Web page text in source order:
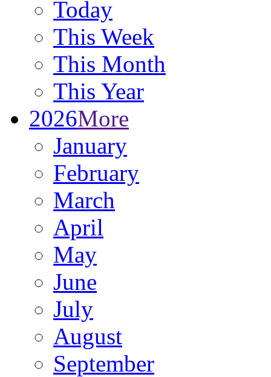
Today
This Week
This Month
This Year
2026More
January
February
March
April
May
June
July
August
September